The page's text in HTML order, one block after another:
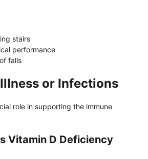
stairs
performance
falls
or Infections
role in supporting the immune
Vitamin D Deficiency